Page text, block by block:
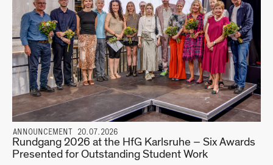
ANNOUNCEMENT 20.07.2026
Rundgang 2026 at the HfG Karlsruhe – Six Awards
Presented for Outstanding Student Work